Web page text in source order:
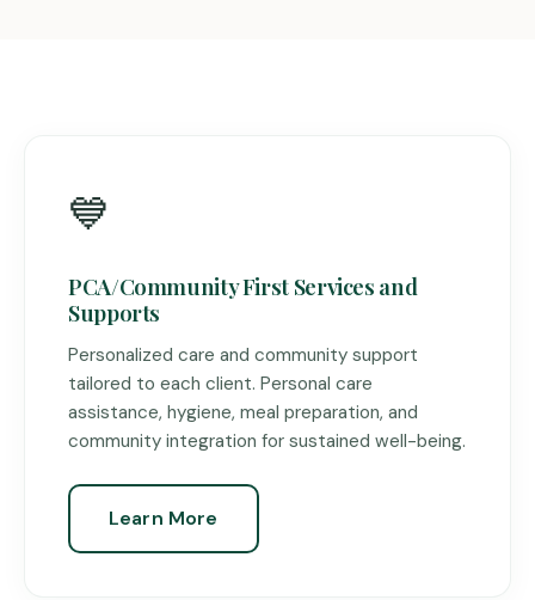
💙
PCA/Community First Services and
Supports
Personalized care and community support
tailored to each client. Personal care
assistance, hygiene, meal preparation, and
community integration for sustained well-being.
Learn More